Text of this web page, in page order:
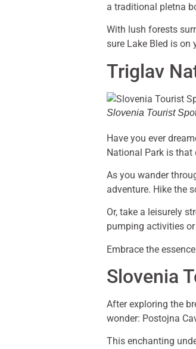
a traditional pletna
With lush forests
sure Lake Bled is
Triglav
Slovenia Tourist
Have you ever
National Park is that
As you wander
adventure. Hike the
Or, take a leisurely
pumping activities
Embrace the
Slovenia
After exploring the
wonder: Postojna
This enchanting